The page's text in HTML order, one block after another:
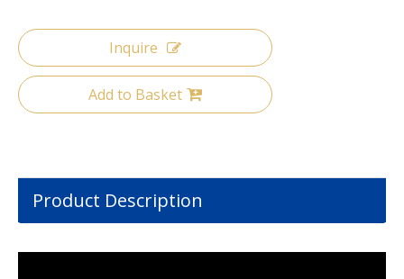
Inquire
Add to Basket
Product Description